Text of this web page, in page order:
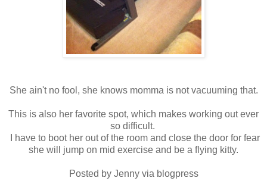
She ain't no fool, she knows momma is not vacuuming that.
This is also her favorite spot, which makes working out ever
so difficult.
I have to boot her out of the room and close the door for fear
she will jump on mid exercise and be a flying kitty.
Posted by Jenny via blogpress